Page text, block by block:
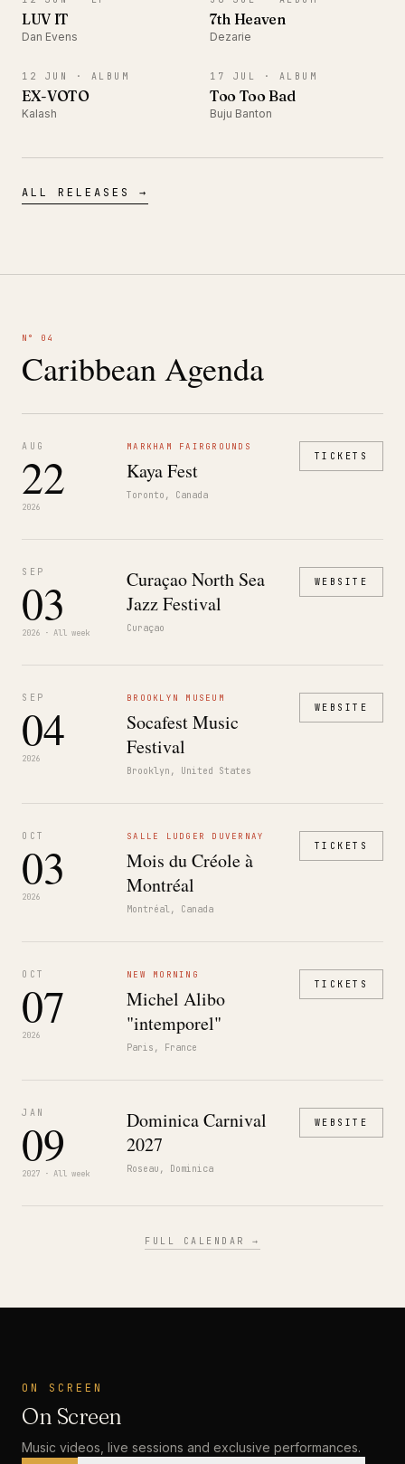
LUV IT
Dan Evens
7th Heaven
Dezarie
12 JUN · ALBUM
EX-VOTO
Kalash
17 JUL · ALBUM
Too Too Bad
Buju Banton
ALL RELEASES →
N° 04
Caribbean Agenda
AUG
22
2026
MARKHAM FAIRGROUNDS
Kaya Fest
Toronto, Canada
TICKETS
SEP
03
2026 · All week
Curaçao North Sea
Jazz Festival
Curaçao
WEBSITE
SEP
04
2026
BROOKLYN MUSEUM
Socafest Music
Festival
Brooklyn, United States
WEBSITE
OCT
03
2026
SALLE LUDGER DUVERNAY
Mois du Créole à
Montréal
Montréal, Canada
TICKETS
OCT
07
2026
NEW MORNING
Michel Alibo
"intemporel"
Paris, France
TICKETS
JAN
09
2027 · All week
Dominica Carnival
2027
Roseau, Dominica
WEBSITE
FULL CALENDAR →
ON SCREEN
On Screen
Music videos, live sessions and exclusive performances.